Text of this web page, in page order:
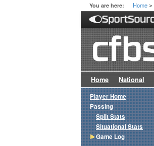
You are here: Home >
Home National
Player Home
Passing
Split Stats
Situational Stats
Game Log